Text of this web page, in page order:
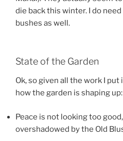
die back this winter. I do
bushes as well.
State of the Garden
Ok, so given all the work I
how the garden is shaping up:
Peace is not looking too
overshadowed by the Old